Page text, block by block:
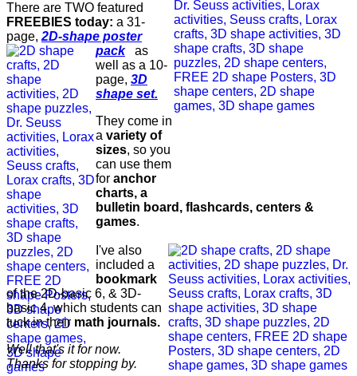
There are TWO featured
FREEBIES today: a 31-
page, 2D-shape poster
packas
well as a 10-
page, 3D
shape set.
They come in
a variety of
sizes, so you
can use them
for anchor
charts, a
bulletin board, flashcards, centers &
games.
I've also
included a
bookmark
of the 2D-basic 6, & 3D-
basic 4, which students can
tuck in their math journals.
Well that's it for now.
Thanks for stopping by.